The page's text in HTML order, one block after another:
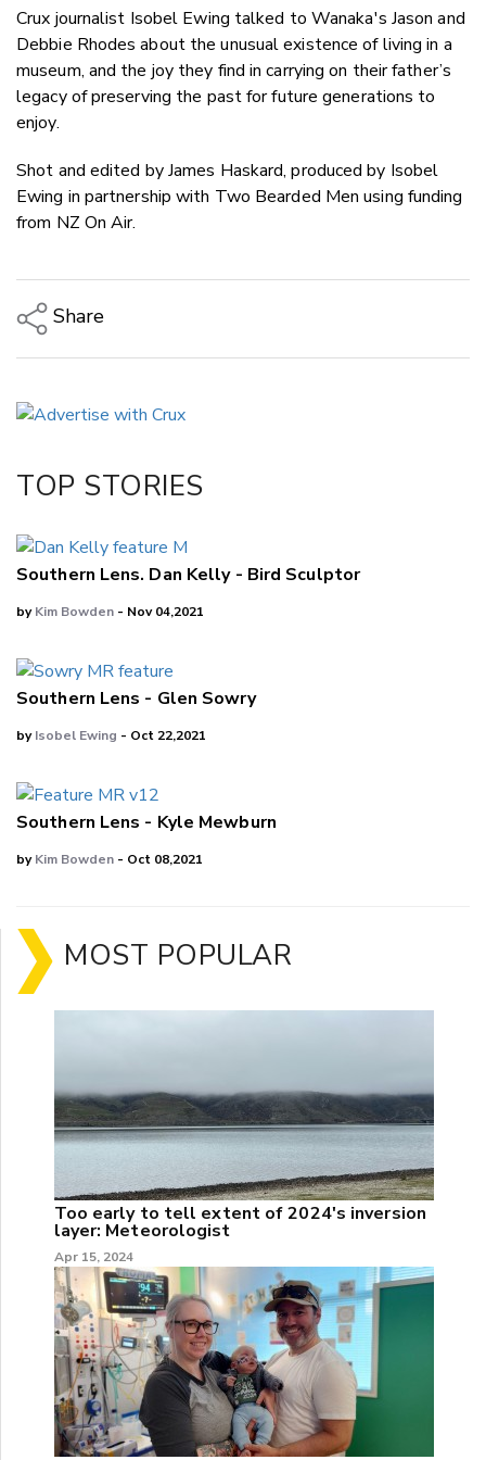
Crux journalist Isobel Ewing talked to Wanaka's Jason and
Debbie Rhodes about the unusual existence of living in a
museum, and the joy they find in carrying on their father’s
legacy of preserving the past for future generations to
enjoy.
Shot and edited by James Haskard, produced by Isobel
Ewing in partnership with Two Bearded Men using funding
from NZ On Air.
Share
LinkedIn
TOP STORIES
Southern Lens. Dan Kelly - Bird Sculptor
byKim Bowden - Nov 04,2021
Southern Lens - Glen Sowry
byIsobel Ewing - Oct 22,2021
Southern Lens - Kyle Mewburn
byKim Bowden - Oct 08,2021
MOST POPULAR
Too early to tell extent of 2024's inversion
layer: Meteorologist
Apr 15, 2024